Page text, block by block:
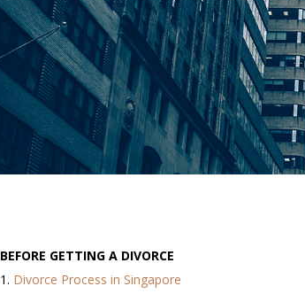
BEFORE GETTING A DIVORCE
1. Divorce Process in Singapore